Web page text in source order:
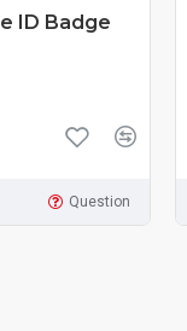
ID Badge
Question